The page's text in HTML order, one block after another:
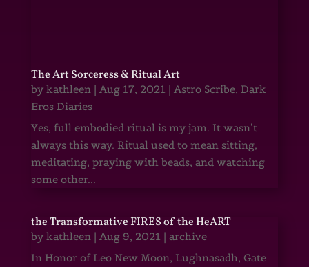
The Art Sorceress & Ritual Art
by kathleen| Aug 17, 2021 | Astro Scribe, Dark
Eros Diaries
Yes, full embodied ritual is my jam. It wasn’t
always this way. Ritual used to mean sitting,
meditating, praying with beads, and watching
some other...
the Transformative FIRES of the HeART
by kathleen| Aug 9, 2021 | archive
In Honor of Leo New Moon, Lughnasadh, Gate